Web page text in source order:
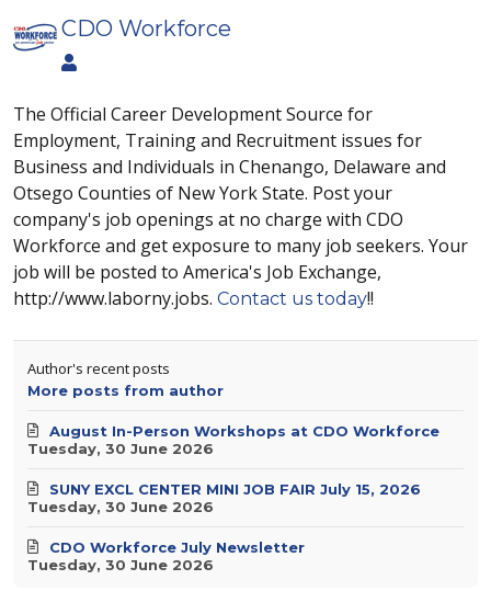
CDO Workforce
The Official Career Development Source for
Employment, Training and Recruitment issues for
Business and Individuals in Chenango, Delaware and
Otsego Counties of New York State. Post your
company's job openings at no charge with CDO
Workforce and get exposure to many job seekers. Your
job will be posted to America's Job Exchange,
http://www.laborny.jobs. Contact us today!!
Author's recent posts
More posts from author
Tuesday, 30 June 2026
August In-Person Workshops at CDO Workforce
Tuesday, 30 June 2026
SUNY EXCL CENTER MINI JOB FAIR July 15, 2026
Tuesday, 30 June 2026
CDO Workforce July Newsletter